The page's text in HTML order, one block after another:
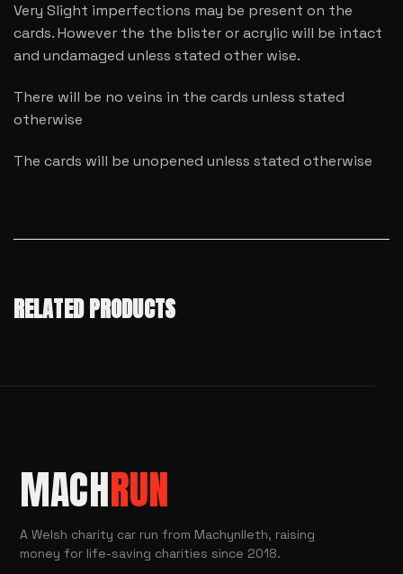
Very Slight imperfections may be present on the
cards. However the the blister or acrylic will be intact
and undamaged unless stated other wise.
There will be no veins in the cards unless stated
otherwise
The cards will be unopened unless stated otherwise
RELATED PRODUCTS
MACHRUN
A Welsh charity car run from Machynlleth, raising
money for life-saving charities since 2018.